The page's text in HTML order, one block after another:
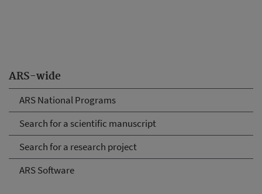
ARS-wide
ARS National Programs
Search for a scientific manuscript
Search for a research project
ARS Software